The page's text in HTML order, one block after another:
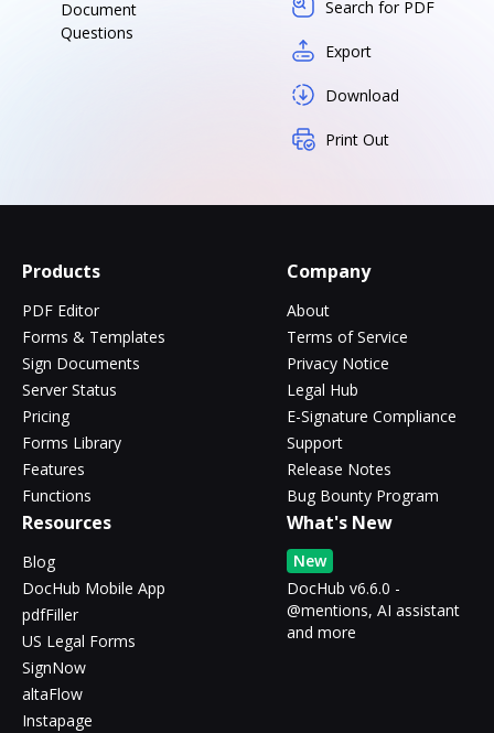
Document
Questions
Search for PDF
Export
Download
Print Out
Products
PDF Editor
Forms & Templates
Sign Documents
Server Status
Pricing
Forms Library
Features
Functions
Company
About
Terms of Service
Privacy Notice
Legal Hub
E-Signature Compliance
Support
Release Notes
Bug Bounty Program
Resources
Blog
DocHub Mobile App
pdfFiller
US Legal Forms
SignNow
altaFlow
Instapage
What's New
New
DocHub v6.6.0 -
@mentions, AI assistant
and more